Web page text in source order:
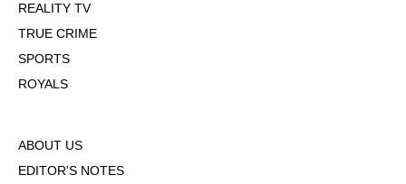
REALITY TV
TRUE CRIME
SPORTS
ROYALS
ABOUT US
EDITOR'S NOTES